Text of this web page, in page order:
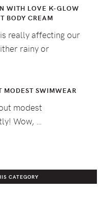
WITH LOVE K-GLOW
BODY CREAM
really affecting our
rainy or
MODEST SWIMWEAR
modest
Wow, …
CATEGORY